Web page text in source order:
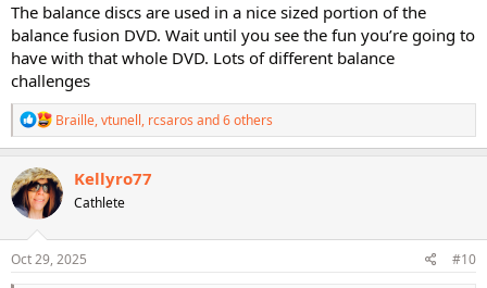
The balance discs are used in a nice sized portion of the
balance fusion DVD. Wait until you see the fun you’re going to
have with that whole DVD. Lots of different balance
challenges
R
e
a
t
i
n
s
Braille,vtunell, rcsaros and 6 others
Kellyro77
Cathlete
Oct 29, 2025 #10